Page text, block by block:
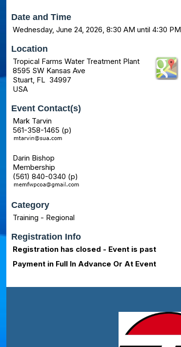
Date and Time
Wednesday, June 24, 2026, 8:30 AM until 4:30 PM
Location
Tropical Farms Water Treatment Plant
8595 SW Kansas Ave
Stuart, FL 34997
USA
Event Contact(s)
Mark Tarvin
561-358-1465 (p)
Darin Bishop
Membership
(561) 840-0340 (p)
Category
Training - Regional
Registration Info
Registration has closed - Event is past
Payment in Full In Advance Or At Event